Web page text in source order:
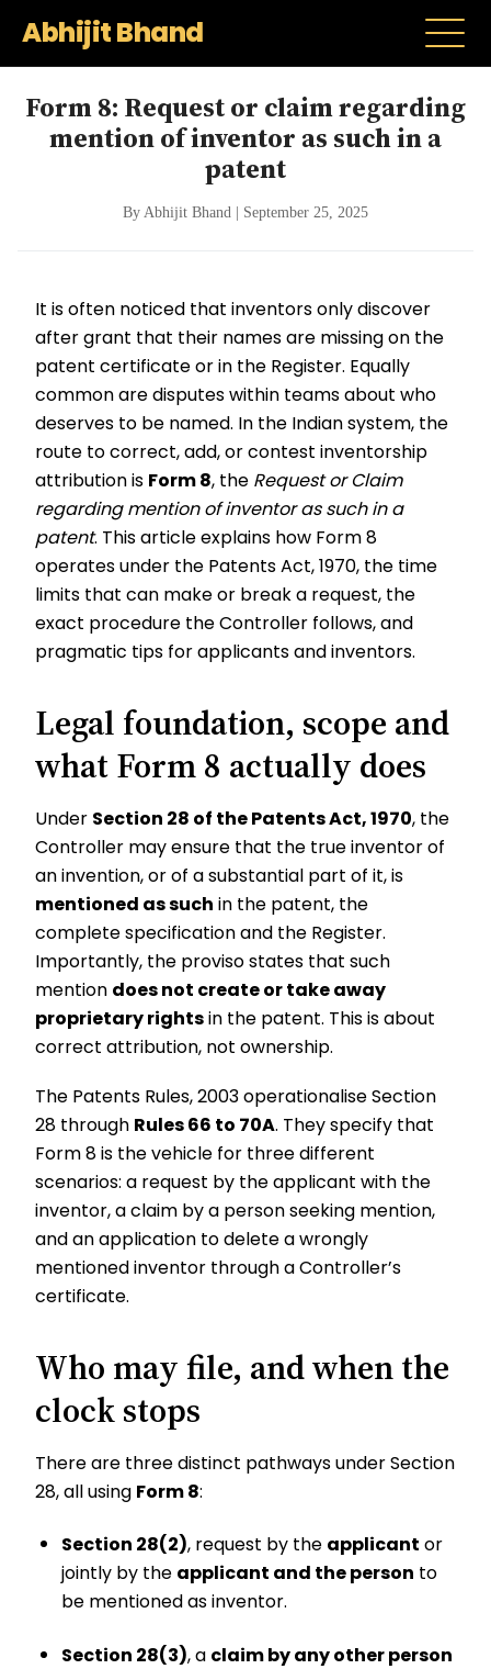
Abhijit Bhand
Form 8: Request or claim regarding
mention of inventor as such in a
patent
By Abhijit Bhand | September 25, 2025
It is often noticed that inventors only discover
after grant that their names are missing on the
patent certificate or in the Register. Equally
common are disputes within teams about who
deserves to be named. In the Indian system, the
route to correct, add, or contest inventorship
attribution is Form 8, the Request or Claim
regarding mention of inventor as such in a
patent. This article explains how Form 8
operates under the Patents Act, 1970, the time
limits that can make or break a request, the
exact procedure the Controller follows, and
pragmatic tips for applicants and inventors.
Legal foundation, scope and
what Form 8 actually does
Under Section 28 of the Patents Act, 1970, the
Controller may ensure that the true inventor of
an invention, or of a substantial part of it, is
mentioned as such in the patent, the
complete specification and the Register.
Importantly, the proviso states that such
mention does not create or take away
proprietary rightsin the patent. This is about
correct attribution, not ownership.
The Patents Rules, 2003 operationalise Section
28 through Rules 66 to 70A. They specify that
Form 8 is the vehicle for three different
scenarios: a request by the applicant with the
inventor, a claim by a person seeking mention,
and an application to delete a wrongly
mentioned inventor through a Controller’s
certificate.
Who may file, and when the
clock stops
There are three distinct pathways under Section
28, all using Form 8:
Section 28(2), request by the applicant or
jointly by the applicant and the person to
be mentioned as inventor.
Section 28(3), a claim by any other person